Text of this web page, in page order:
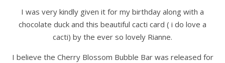
I was very kindly given it for my birthday along with a
chocolate duck and this beautiful cacti card ( i do love a
cacti) by the ever so lovely Rianne.
I believe the Cherry Blossom Bubble Bar was released for